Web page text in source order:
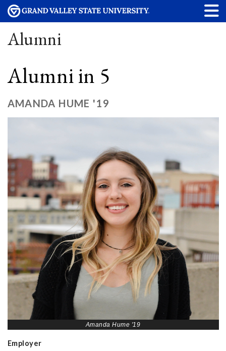
Alumni
Alumni in 5
AMANDA HUME '19
Amanda Hume '19
Employer